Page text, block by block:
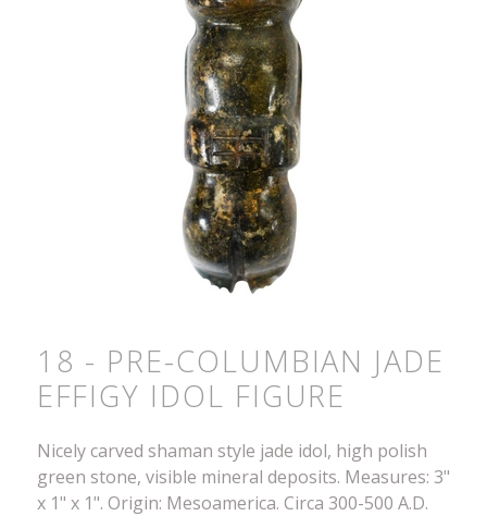
18 - PRE-COLUMBIAN JADE
EFFIGY IDOL FIGURE
Nicely carved shaman style jade idol, high polish
green stone, visible mineral deposits. Measures: 3"
x 1" x 1". Origin: Mesoamerica. Circa 300-500 A.D.